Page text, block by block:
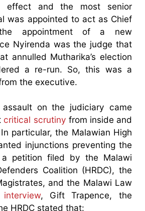
effect and the most senior
was appointed to act as Chief
appointment of a new
Nyirenda was the judge that
annulled Mutharika’s election
a re-run. So, this was a
the executive.
assault on the judiciary came
critical scrutiny from inside and
particular, the Malawian High
injunctions preventing the
a petition filed by the Malawi
Coalition (HRDC), the
and the Malawi Law
interview, Gift Trapence, the
HRDC stated that: